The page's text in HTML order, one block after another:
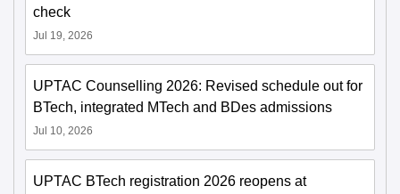
check
Jul 19, 2026
UPTAC Counselling 2026: Revised schedule out for
BTech, integrated MTech and BDes admissions
Jul 10, 2026
UPTAC BTech registration 2026 reopens at